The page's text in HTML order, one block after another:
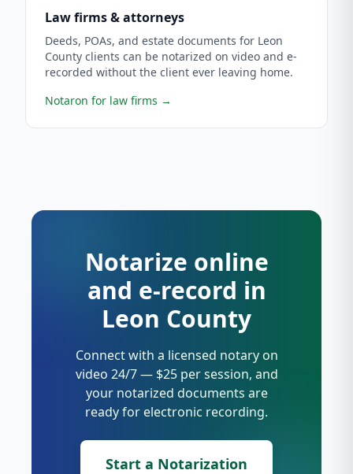
Law firms & attorneys
Deeds, POAs, and estate documents for Leon
County clients can be notarized on video and e-
recorded without the client ever leaving home.
Notaron for law firms →
Notarize online
and e-record in
Leon County
Connect with a licensed notary on
video 24/7 — $25 per session, and
your notarized documents are
ready for electronic recording.
Start a Notarization